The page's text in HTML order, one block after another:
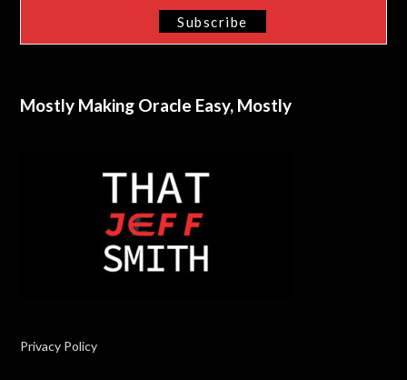
Mostly Making Oracle Easy, Mostly
Privacy Policy